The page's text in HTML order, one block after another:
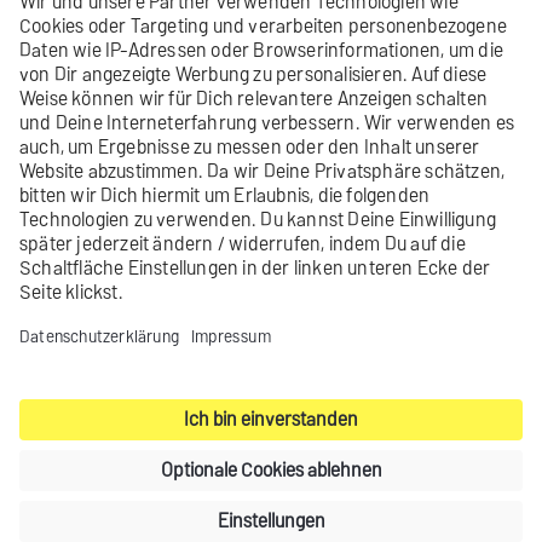
Did you not find what you were looking
for?
Send us yourfeedback.
Privacy settings